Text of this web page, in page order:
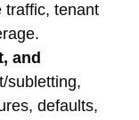
traffic, tenant
and
subletting,
defaults,